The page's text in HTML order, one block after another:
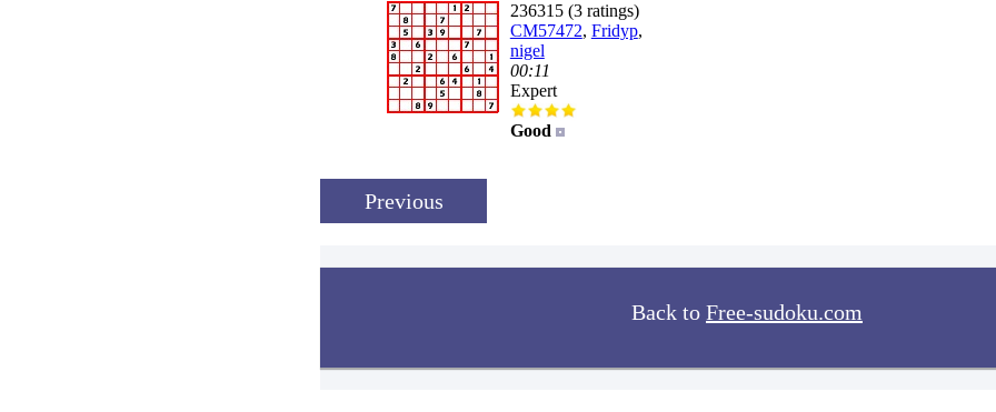
236315 (3 ratings)
CM57472, Fridyp,
nigel
00:11
Expert
Good
Previous
Back to Free-sudoku.com